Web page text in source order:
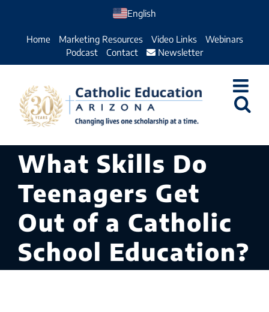
English
Home Marketing Resources Video Links
Webinars
Podcast
Contact Newsletter
What Skills Do
Teenagers Get
Out of a Catholic
School Education?